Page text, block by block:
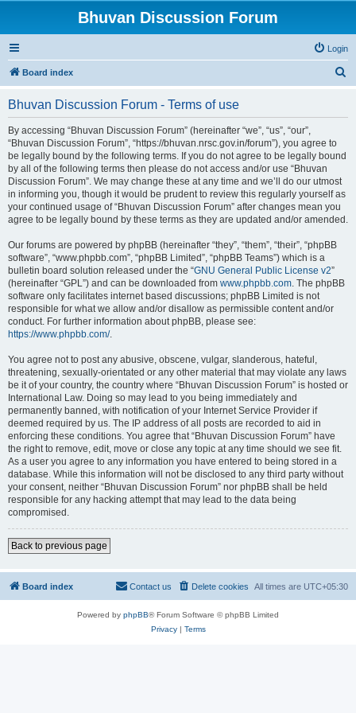
Bhuvan Discussion Forum
Login
Board index
Bhuvan Discussion Forum - Terms of use
By accessing “Bhuvan Discussion Forum” (hereinafter “we”, “us”, “our”,
“Bhuvan Discussion Forum”, “https://bhuvan.nrsc.gov.in/forum”), you agree to
be legally bound by the following terms. If you do not agree to be legally bound
by all of the following terms then please do not access and/or use “Bhuvan
Discussion Forum”. We may change these at any time and we’ll do our utmost
in informing you, though it would be prudent to review this regularly yourself as
your continued usage of “Bhuvan Discussion Forum” after changes mean you
agree to be legally bound by these terms as they are updated and/or amended.
Our forums are powered by phpBB (hereinafter “they”, “them”, “their”, “phpBB
software”, “www.phpbb.com”, “phpBB Limited”, “phpBB Teams”) which is a
bulletin board solution released under the “GNU General Public License v2”
(hereinafter “GPL”) and can be downloaded from www.phpbb.com. The phpBB
software only facilitates internet based discussions; phpBB Limited is not
responsible for what we allow and/or disallow as permissible content and/or
conduct. For further information about phpBB, please see:
https://www.phpbb.com/.
You agree not to post any abusive, obscene, vulgar, slanderous, hateful,
threatening, sexually-orientated or any other material that may violate any laws
be it of your country, the country where “Bhuvan Discussion Forum” is hosted or
International Law. Doing so may lead to you being immediately and
permanently banned, with notification of your Internet Service Provider if
deemed required by us. The IP address of all posts are recorded to aid in
enforcing these conditions. You agree that “Bhuvan Discussion Forum” have
the right to remove, edit, move or close any topic at any time should we see fit.
As a user you agree to any information you have entered to being stored in a
database. While this information will not be disclosed to any third party without
your consent, neither “Bhuvan Discussion Forum” nor phpBB shall be held
responsible for any hacking attempt that may lead to the data being
compromised.
Back to previous page
Board index All times are UTC+05:30
Delete cookies
Contact us
Powered by phpBB® Forum Software © phpBB Limited
Privacy| Terms